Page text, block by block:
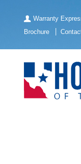
Warranty
Brochure